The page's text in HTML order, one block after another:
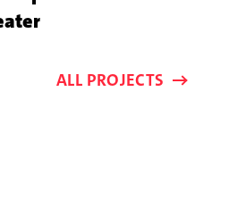
More
the
ALL PROJECTS